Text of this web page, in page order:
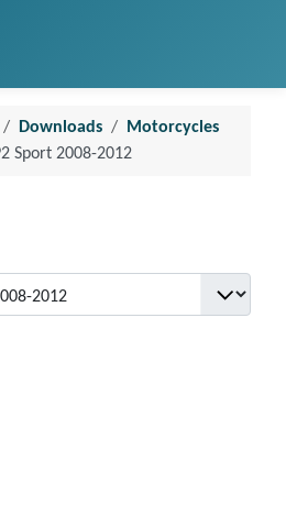
Downloads
Motorcycles
Sport 2008-2012